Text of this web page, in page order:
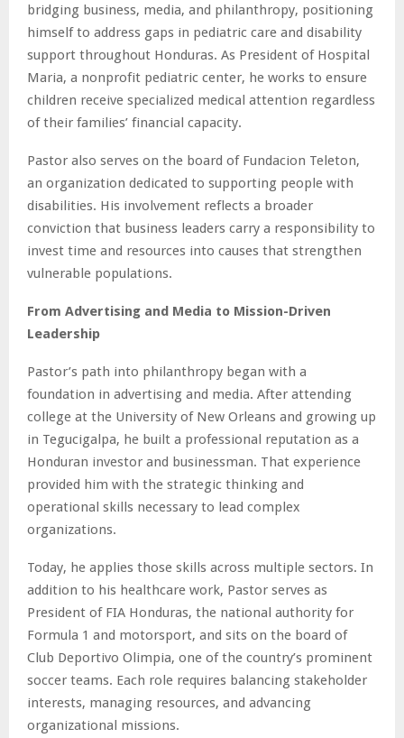
bridging business, media, and philanthropy, positioning
himself to address gaps in pediatric care and disability
support throughout Honduras. As President of Hospital
Maria, a nonprofit pediatric center, he works to ensure
children receive specialized medical attention regardless
of their families’ financial capacity.
Pastor also serves on the board of Fundacion Teleton,
an organization dedicated to supporting people with
disabilities. His involvement reflects a broader
conviction that business leaders carry a responsibility to
invest time and resources into causes that strengthen
vulnerable populations.
From Advertising and Media to Mission-Driven
Leadership
Pastor’s path into philanthropy began with a
foundation in advertising and media. After attending
college at the University of New Orleans and growing up
in Tegucigalpa, he built a professional reputation as a
Honduran investor and businessman. That experience
provided him with the strategic thinking and
operational skills necessary to lead complex
organizations.
Today, he applies those skills across multiple sectors. In
addition to his healthcare work, Pastor serves as
President of FIA Honduras, the national authority for
Formula 1 and motorsport, and sits on the board of
Club Deportivo Olimpia, one of the country’s prominent
soccer teams. Each role requires balancing stakeholder
interests, managing resources, and advancing
organizational missions.